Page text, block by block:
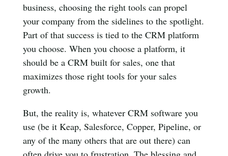
business, choosing the right tools can propel
your company from the sidelines to the spotlight.
Part of that success is tied to the CRM platform
you choose. When you choose a platform, it
should be a CRM built for sales, one that
maximizes those right tools for your sales
growth.
But, the reality is, whatever CRM software you
use (be it Keap, Salesforce, Copper, Pipeline, or
any of the many others that are out there) can